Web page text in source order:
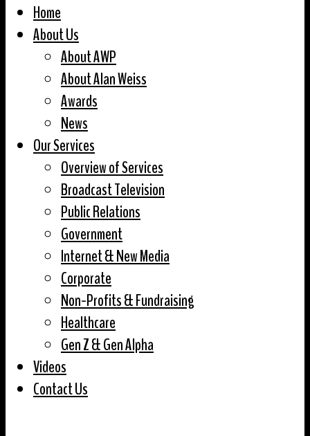
Home
About Us
About AWP
About Alan Weiss
Awards
News
Our Services
Overview of Services
Broadcast Television
Public Relations
Government
Internet & New Media
Corporate
Non-Profits & Fundraising
Healthcare
Gen Z & Gen Alpha
Videos
Contact Us